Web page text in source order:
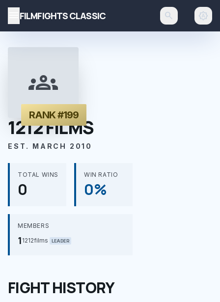
FILMFIGHTS CLASSIC search brightness_auto
groups
RANK #199
1212 FILMS
EST. MARCH 2010
TOTAL WINS
0
WIN RATIO
0%
MEMBERS
1 1212films LEADER
FIGHT HISTORY